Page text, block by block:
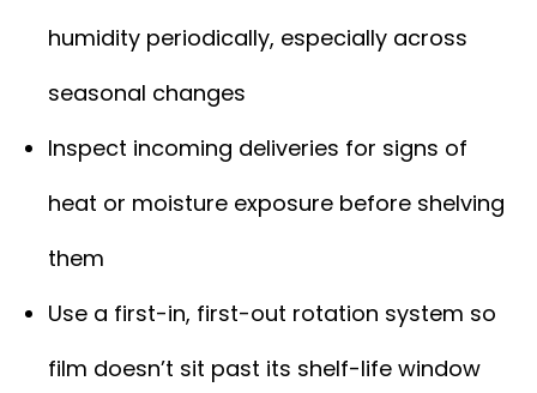
humidity periodically, especially across
seasonal changes
Inspect incoming deliveries for signs of
heat or moisture exposure before shelving
them
Use a first-in, first-out rotation system so
film doesn’t sit past its shelf-life window